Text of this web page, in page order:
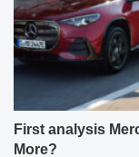
First analysis
More?